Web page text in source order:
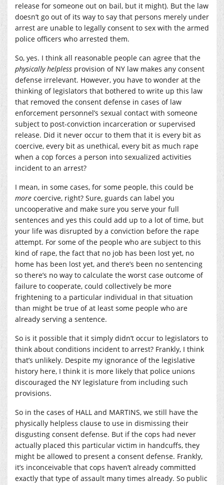
release for someone out on bail, but it might). But the law
doesn’t go out of its way to say that persons merely under
arrest are unable to legally consent to sex with the armed
police officers who arrested them.
So, yes. I think all reasonable people can agree that the
physically helpless provision of NY law makes any consent
defense irrelevant. However, you have to wonder at the
thinking of legislators that bothered to write up this law
that removed the consent defense in cases of law
enforcement personnel’s sexual contact with someone
subject to post-conviction incarceration or supervised
release. Did it never occur to them that it is every bit as
coercive, every bit as unethical, every bit as much rape
when a cop forces a person into sexualized activities
incident to an arrest?
I mean, in some cases, for some people, this could be
more coercive, right? Sure, guards can label you
uncooperative and make sure you serve your full
sentences and yes this could add up to a lot of time, but
your life was disrupted by a conviction before the rape
attempt. For some of the people who are subject to this
kind of rape, the fact that no job has been lost yet, no
home has been lost yet, and there’s been no sentencing
so there’s no way to calculate the worst case outcome of
failure to cooperate, could collectively be more
frightening to a particular individual in that situation
than might be true of at least some people who are
already serving a sentence.
So is it possible that it simply didn’t occur to legislators to
think about conditions incident to arrest? Frankly, I think
that’s unlikely. Despite my ignorance of the legislative
history here, I think it is more likely that police unions
discouraged the NY legislature from including such
provisions.
So in the cases of HALL and MARTINS, we still have the
physically helpless clause to use in dismissing their
disgusting consent defense. But if the cops had never
actually placed this particular victim in handcuffs, they
might be allowed to present a consent defense. Frankly,
it’s inconceivable that cops haven’t already committed
exactly that type of assault many times already. So public